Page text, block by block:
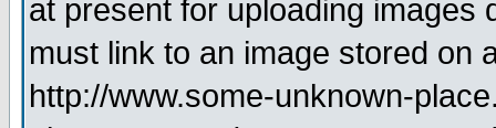
at present for uploading images
must link to an image stored on
http://www.some-unknown-